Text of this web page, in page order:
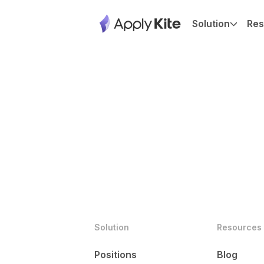
Solution
Solution
Positions
Resources
Blog